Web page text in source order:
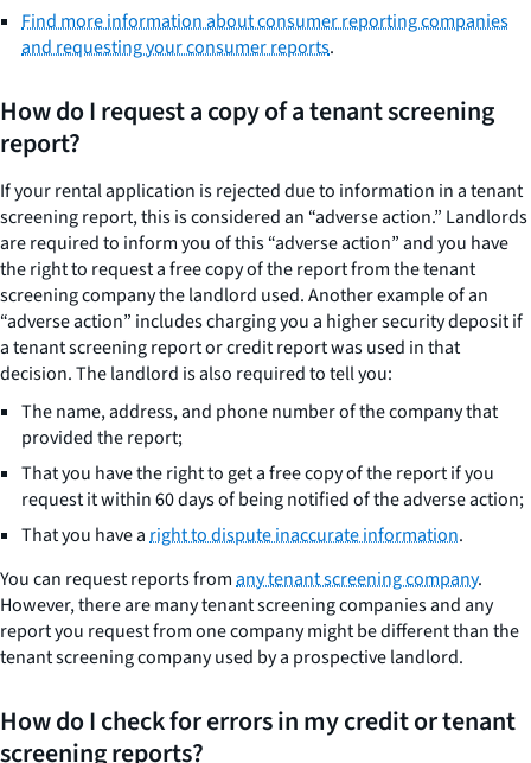
Find more information about consumer reporting companies
and requesting your consumer reports.
How do I request a copy of a tenant screening
report?
If your rental application is rejected due to information in a tenant
screening report, this is considered an “adverse action.” Landlords
are required to inform you of this “adverse action” and you have
the right to request a free copy of the report from the tenant
screening company the landlord used. Another example of an
“adverse action” includes charging you a higher security deposit if
a tenant screening report or credit report was used in that
decision. The landlord is also required to tell you:
The name, address, and phone number of the company that
provided the report;
That you have the right to get a free copy of the report if you
request it within 60 days of being notified of the adverse action;
That you have aright to dispute inaccurate information.
You can request reports fromany tenant screening company.
However, there are many tenant screening companies and any
report you request from one company might be different than the
tenant screening company used by a prospective landlord.
How do I check for errors in my credit or tenant
screening reports?